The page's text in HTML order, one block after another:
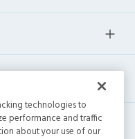
technologies to
performance and traffic
about your use of our